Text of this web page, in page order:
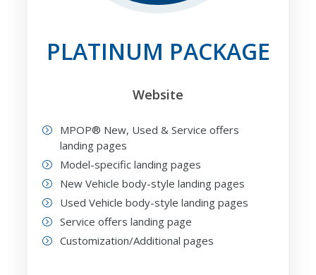
PLATINUM PACKAGE
Website
MPOP® New, Used & Service offers
landing pages
Model-specific landing pages
New Vehicle body-style landing pages
Used Vehicle body-style landing pages
Service offers landing page
Customization/Additional pages